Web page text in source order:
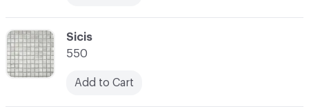
C-000017
Sicis
550
Add to Cart